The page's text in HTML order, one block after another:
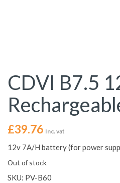
CDVI B7.5
£39.76 Inc. vat
12v 7A/H battery (for power
Out of stock
SKU: PV-B60